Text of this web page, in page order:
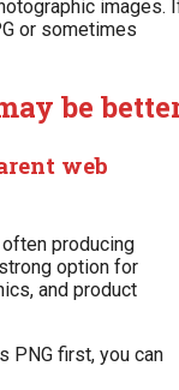
images.
or sometimes
be
web
producing
option for
and product
PNG first, you can